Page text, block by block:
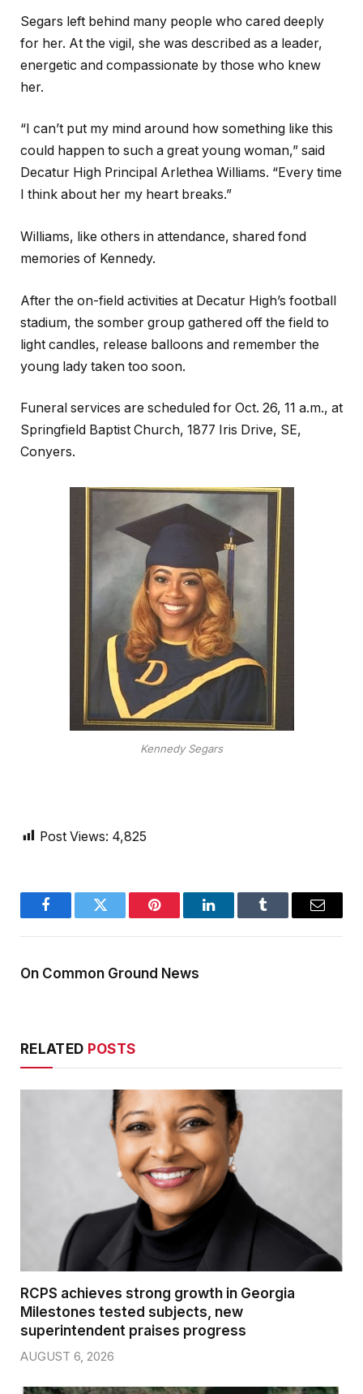
Segars left behind many people who cared deeply
for her. At the vigil, she was described as a leader,
energetic and compassionate by those who knew
her.
“I can’t put my mind around how something like this
could happen to such a great young woman,” said
Decatur High Principal Arlethea Williams. “Every time
I think about her my heart breaks.”
Williams, like others in attendance, shared fond
memories of Kennedy.
After the on-field activities at Decatur High’s football
stadium, the somber group gathered off the field to
light candles, release balloons and remember the
young lady taken too soon.
Funeral services are scheduled for Oct. 26, 11 a.m., at
Springfield Baptist Church, 1877 Iris Drive, SE,
Conyers.
Kennedy Segars
Post Views: 4,825
FacebookTwitter Pinterest LinkedInTumblr Email
On Common Ground News
RELATED POSTS
RCPS achieves strong growth in Georgia
Milestones tested subjects, new
superintendent praises progress
AUGUST 6, 2026